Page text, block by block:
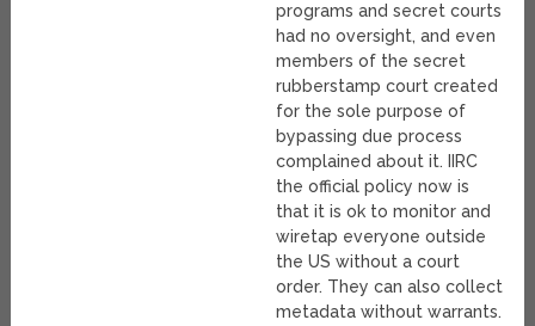
programs and secret courts
had no oversight, and even
members of the secret
rubberstamp court created
for the sole purpose of
bypassing due process
complained about it. IIRC
the official policy now is
that it is ok to monitor and
wiretap everyone outside
the US without a court
order. They can also collect
metadata without warrants.